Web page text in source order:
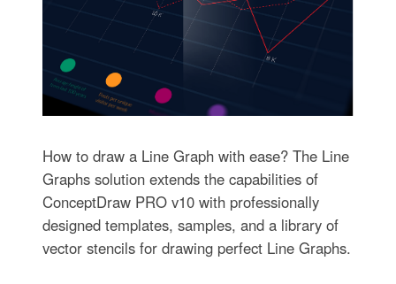
How to draw a Line Graph with ease? The Line
Graphs solution extends the capabilities of
ConceptDraw PRO v10 with professionally
designed templates, samples, and a library of
vector stencils for drawing perfect Line Graphs.